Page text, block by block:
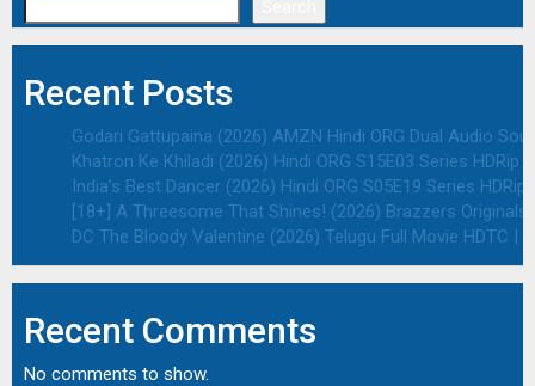
Recent Posts
Godari Gattupaina (2026) AMZN Hindi ORG Dual Audio
Khatron Ke Khiladi (2026) Hindi ORG S15E03 Series HDRip
India’s Best Dancer (2026) Hindi ORG S05E19 Series
[18+] A Threesome That Shines! (2026) Brazzers Originals
DC The Bloody Valentine (2026) Telugu Full Movie HDTC |
Recent Comments
No comments to show.